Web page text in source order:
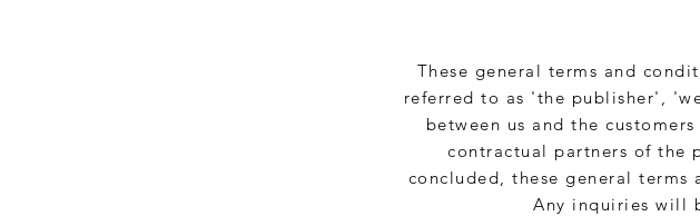
These general terms and
referred to as 'the publisher',
between us and the
contractual partners of the
concluded, these general
Any inquiries will